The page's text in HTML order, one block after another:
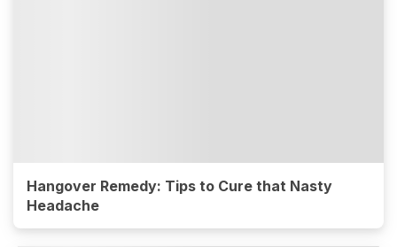
Hangover Remedy: Tips to Cure that Nasty
Headache